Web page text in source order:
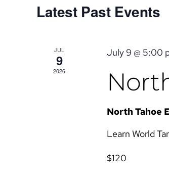
CALENDAR
OF
EVENTS
Latest Past Events
JUL
9
2026
July 9 @ 5:00
North Tahoe
Learn World
$120